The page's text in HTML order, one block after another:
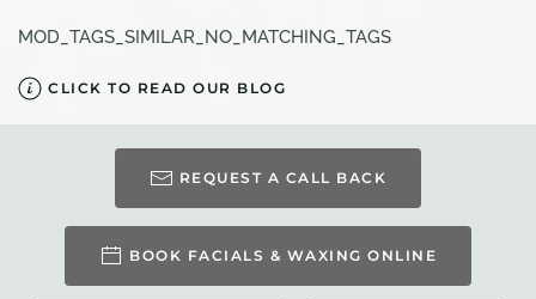
MOD_TAGS_SIMILAR_NO_MATCHING_TAGS
CLICK TO READ OUR BLOG
REQUEST A CALL BACK
BOOK FACIALS & WAXING ONLINE